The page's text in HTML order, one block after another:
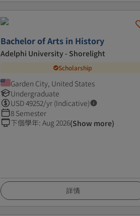
Bachelor of Arts in History
Adelphi University - Shorelight
Scholarship
Garden City, United States
Undergraduate
USD49252/yr (Indicative)
8 Semester
下個學年:Aug 2026(Show more)
詳情